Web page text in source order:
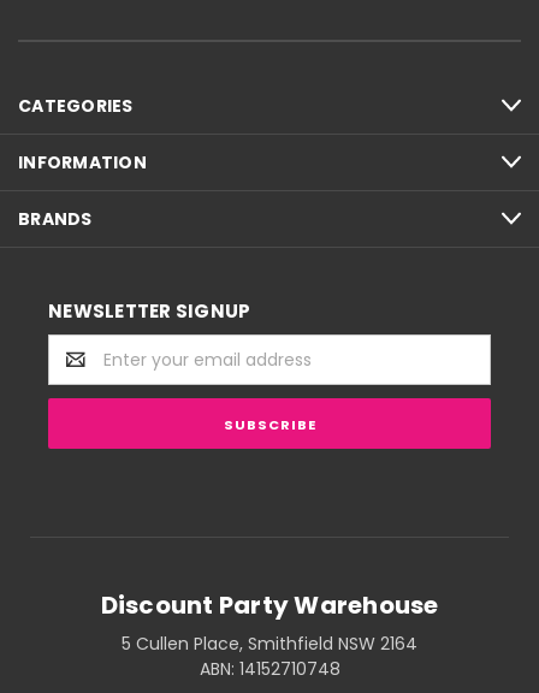
CATEGORIES
INFORMATION
BRANDS
NEWSLETTER SIGNUP
Email
Address
Discount Party Warehouse
5 Cullen Place, Smithfield NSW 2164
ABN: 14152710748